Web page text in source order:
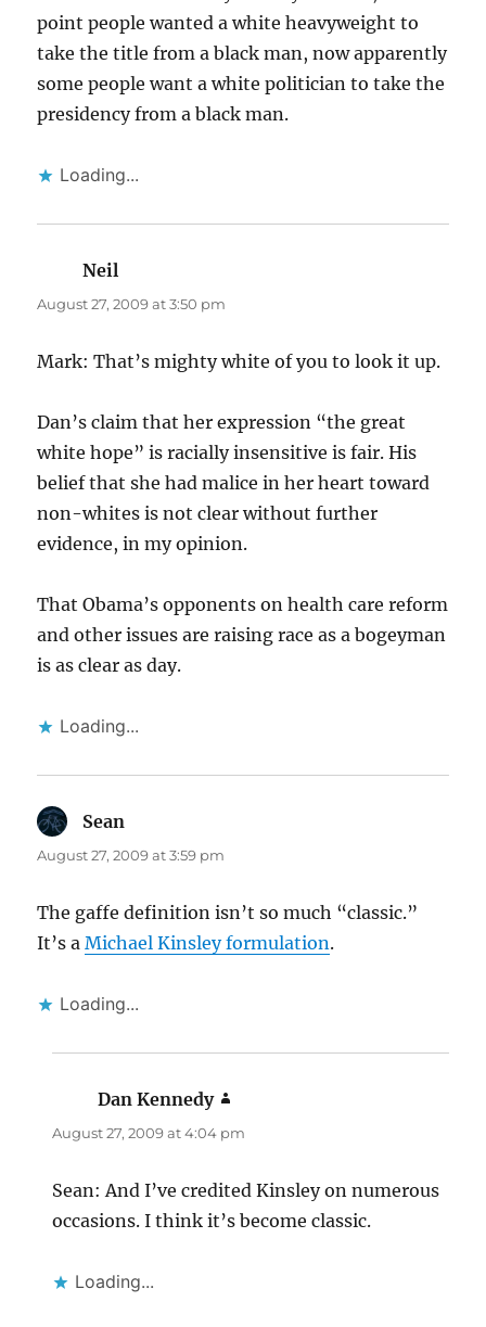
point people wanted a white heavyweight to
take the title from a black man, now apparently
some people want a white politician to take the
presidency from a black man.
Loading...
Neil
August 27, 2009 at 3:50 pm
Mark: That’s mighty white of you to look it up.
Dan’s claim that her expression “the great
white hope” is racially insensitive is fair. His
belief that she had malice in her heart toward
non-whites is not clear without further
evidence, in my opinion.
That Obama’s opponents on health care reform
and other issues are raising race as a bogeyman
is as clear as day.
Loading...
Sean
August 27, 2009 at 3:59 pm
The gaffe definition isn’t so much “classic.”
It’s aMichael Kinsley formulation.
Loading...
Dan Kennedy
August 27, 2009 at 4:04 pm
Sean: And I’ve credited Kinsley on numerous
occasions. I think it’s become classic.
Loading...